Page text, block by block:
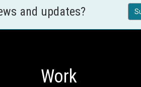
and updates?
Work